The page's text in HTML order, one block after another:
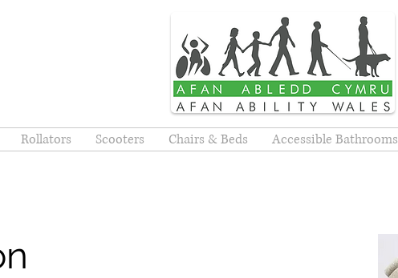
Rollators Scooters Chairs & Beds Accessible Bathrooms